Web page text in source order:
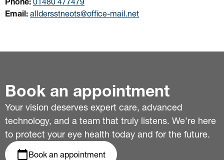
Email: alldersstneots@office-mail.net
Book an appointment
Your vision deserves expert care, advanced
technology, and a team that truly listens. We’re here
to protect your eye health today and for the future.
Book an appointment